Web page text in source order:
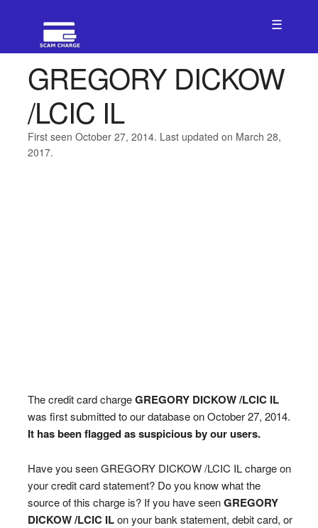
☰
GREGORY DICKOW
/LCIC IL
First seen October 27, 2014. Last updated on March 28,
2017.
The credit card chargeGREGORY DICKOW /LCIC IL
was first submitted to our database on October 27, 2014.
It has been flagged as suspicious by our users.
Have you seen GREGORY DICKOW /LCIC IL charge on
your credit card statement? Do you know what the
source of this charge is? If you have seenGREGORY
DICKOW /LCIC ILon your bank statement, debit card, or